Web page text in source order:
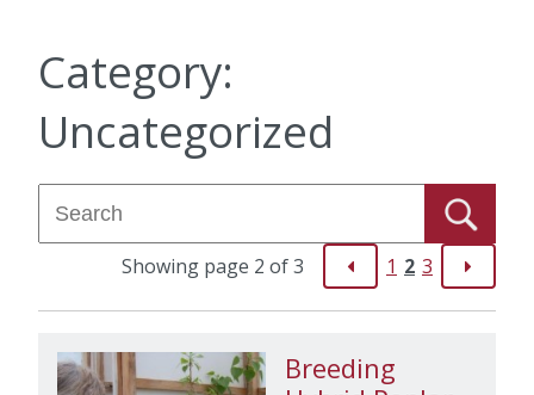
Category:
Uncategorized
Showing page 2 of 3 1 2 3
Breeding